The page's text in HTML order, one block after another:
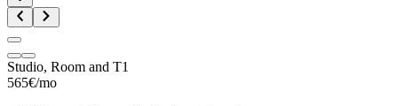
Studio, Room and T1
565€/mo